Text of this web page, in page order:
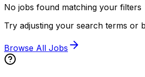
No jobs found matching your filters
Try adjusting your search terms or
Browse All Jobs